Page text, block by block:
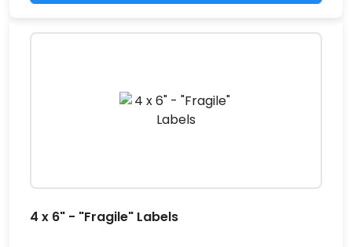
4 x 6" - "Fragile" Labels